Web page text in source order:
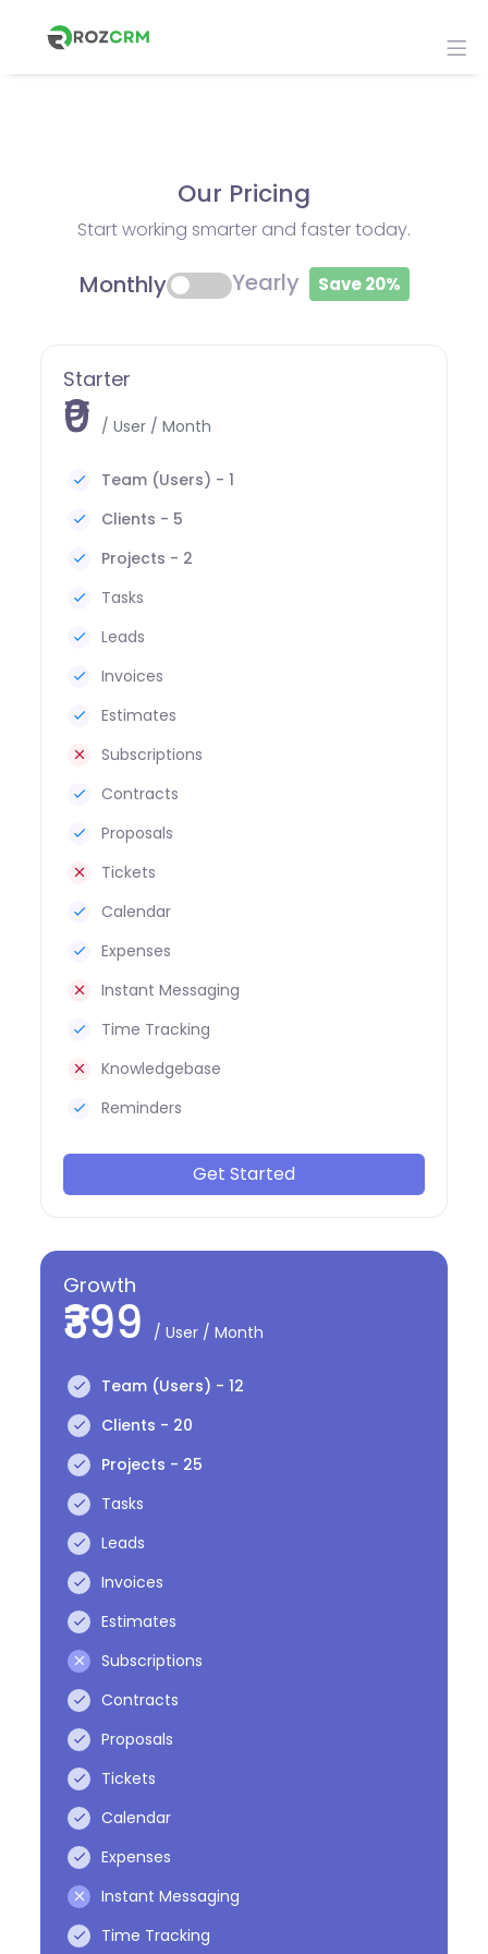
Our Pricing
Start working smarter and faster today.
Monthly Yearly Save 20%
Starter
₹0 / User / Month
Team (Users) - 1
Clients - 5
Projects - 2
Tasks
Leads
Invoices
Estimates
Subscriptions
Contracts
Proposals
Tickets
Calendar
Expenses
Instant Messaging
Time Tracking
Knowledgebase
Reminders
Get Started
Growth
₹399 / User / Month
Team (Users) - 12
Clients - 20
Projects - 25
Tasks
Leads
Invoices
Estimates
Subscriptions
Contracts
Proposals
Tickets
Calendar
Expenses
Instant Messaging
Time Tracking